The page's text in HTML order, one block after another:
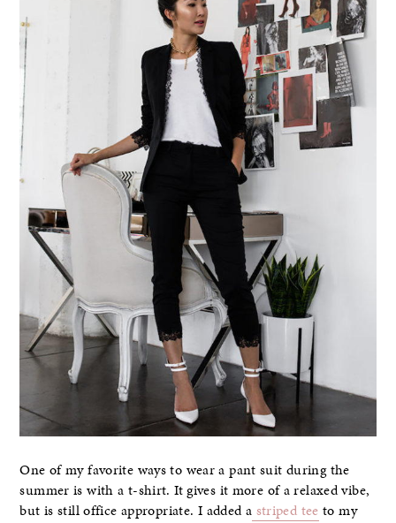
One of my favorite ways to wear a pant suit during the
summer is with a t-shirt. It gives it more of a relaxed vibe,
but is still office appropriate. I added a striped tee to my